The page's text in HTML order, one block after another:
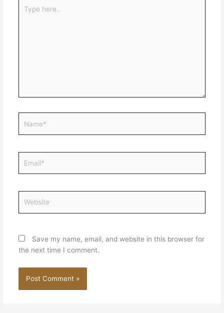
here..
Save my name, email, and website in this browser for
the next time I comment.